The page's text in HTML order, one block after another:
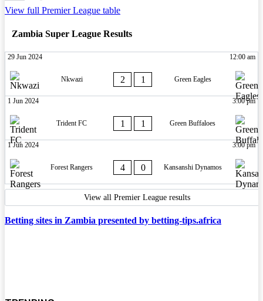
View full Premier League table
Zambia Super League Results
29 Jun 2024 12:00 am
Nkwazi 2 1 Green Eagles
1 Jun 2024 3:00 pm
Trident FC 1 1 Green Buffaloes
1 Jun 2024 3:00 pm
Forest Rangers 4 0 Kansanshi Dynamos
View all Premier League results
Betting sites in Zambia presented by betting-tips.africa